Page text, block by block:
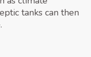
tanks can then